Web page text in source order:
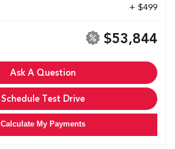
+ $499
$53,844
Ask A Question
Schedule Test Drive
Calculate My Payments